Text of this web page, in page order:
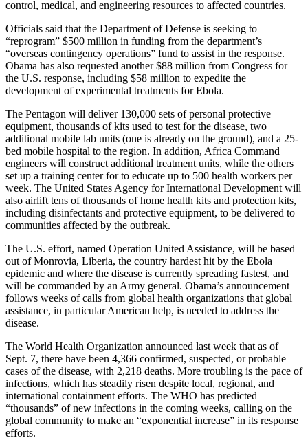
control, medical, and engineering resources to affected countries.
Officials said that the Department of Defense is seeking to
“reprogram” $500 million in funding from the department’s
“overseas contingency operations” fund to assist in the response.
Obama has also requested another $88 million from Congress for
the U.S. response, including $58 million to expedite the
development of experimental treatments for Ebola.
The Pentagon will deliver 130,000 sets of personal protective
equipment, thousands of kits used to test for the disease, two
additional mobile lab units (one is already on the ground), and a 25-
bed mobile hospital to the region. In addition, Africa Command
engineers will construct additional treatment units, while the others
set up a training center for to educate up to 500 health workers per
week. The United States Agency for International Development will
also airlift tens of thousands of home health kits and protection kits,
including disinfectants and protective equipment, to be delivered to
communities affected by the outbreak.
The U.S. effort, named Operation United Assistance, will be based
out of Monrovia, Liberia, the country hardest hit by the Ebola
epidemic and where the disease is currently spreading fastest, and
will be commanded by an Army general. Obama’s announcement
follows weeks of calls from global health organizations that global
assistance, in particular American help, is needed to address the
disease.
The World Health Organization announced last week that as of
Sept. 7, there have been 4,366 confirmed, suspected, or probable
cases of the disease, with 2,218 deaths. More troubling is the pace of
infections, which has steadily risen despite local, regional, and
international containment efforts. The WHO has predicted
“thousands” of new infections in the coming weeks, calling on the
global community to make an “exponential increase” in its response
efforts.